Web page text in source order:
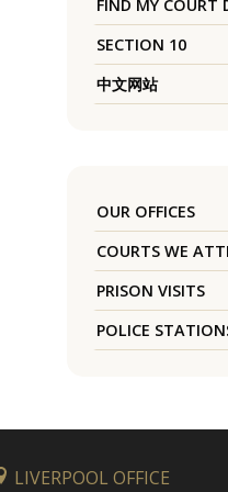
FIND MY COURT
SECTION 10
中文网站
OUR OFFICES
COURTS WE
PRISON VISITS
POLICE
LIVERPOOL OFFICE